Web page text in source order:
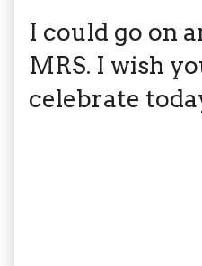
I could go on
MRS. I wish
celebrate